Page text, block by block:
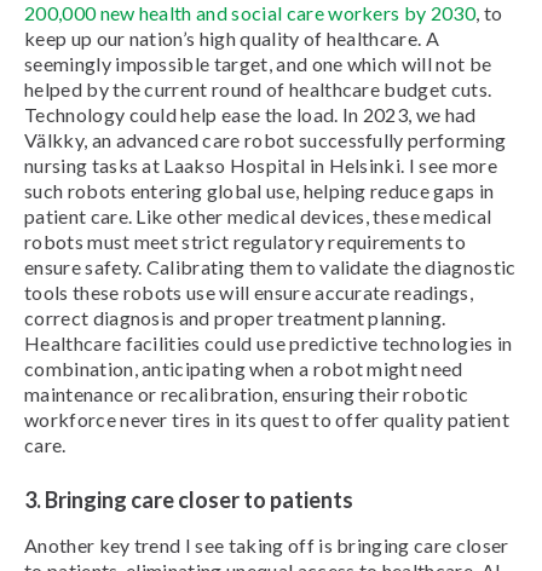
200,000 new health and social care workers by 2030, to
keep up our nation’s high quality of healthcare. A
seemingly impossible target, and one which will not be
helped by the current round of healthcare budget cuts.
Technology could help ease the load. In 2023, we had
Välkky, an advanced care robot successfully performing
nursing tasks at Laakso Hospital in Helsinki. I see more
such robots entering global use, helping reduce gaps in
patient care. Like other medical devices, these medical
robots must meet strict regulatory requirements to
ensure safety. Calibrating them to validate the diagnostic
tools these robots use will ensure accurate readings,
correct diagnosis and proper treatment planning.
Healthcare facilities could use predictive technologies in
combination, anticipating when a robot might need
maintenance or recalibration, ensuring their robotic
workforce never tires in its quest to offer quality patient
care.
3. Bringing care closer to patients
Another key trend I see taking off is bringing care closer